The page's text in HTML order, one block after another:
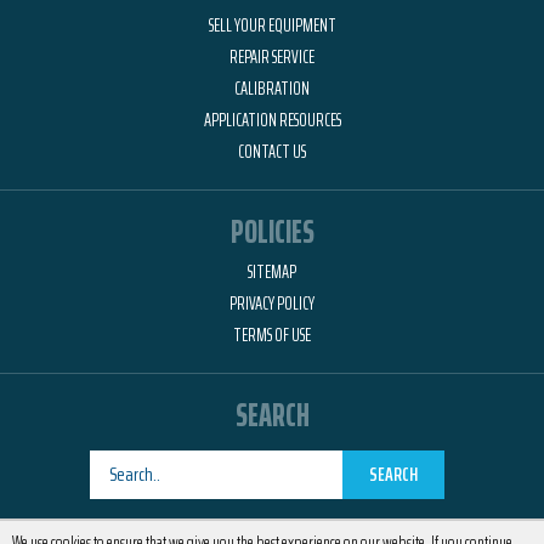
SELL YOUR EQUIPMENT
REPAIR SERVICE
CALIBRATION
APPLICATION RESOURCES
CONTACT US
POLICIES
SITEMAP
PRIVACY POLICY
TERMS OF USE
SEARCH
SEARCH
Designed byRemedyOne